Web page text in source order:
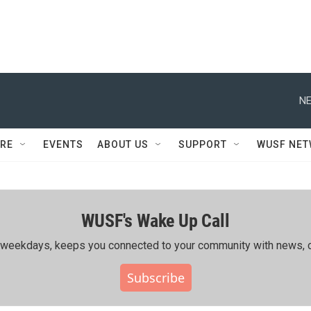
EVENTS ABOUT US SUPPORT WUSF
WUSF's Wake Up Call
keeps you connected to your community with news,
Subscribe